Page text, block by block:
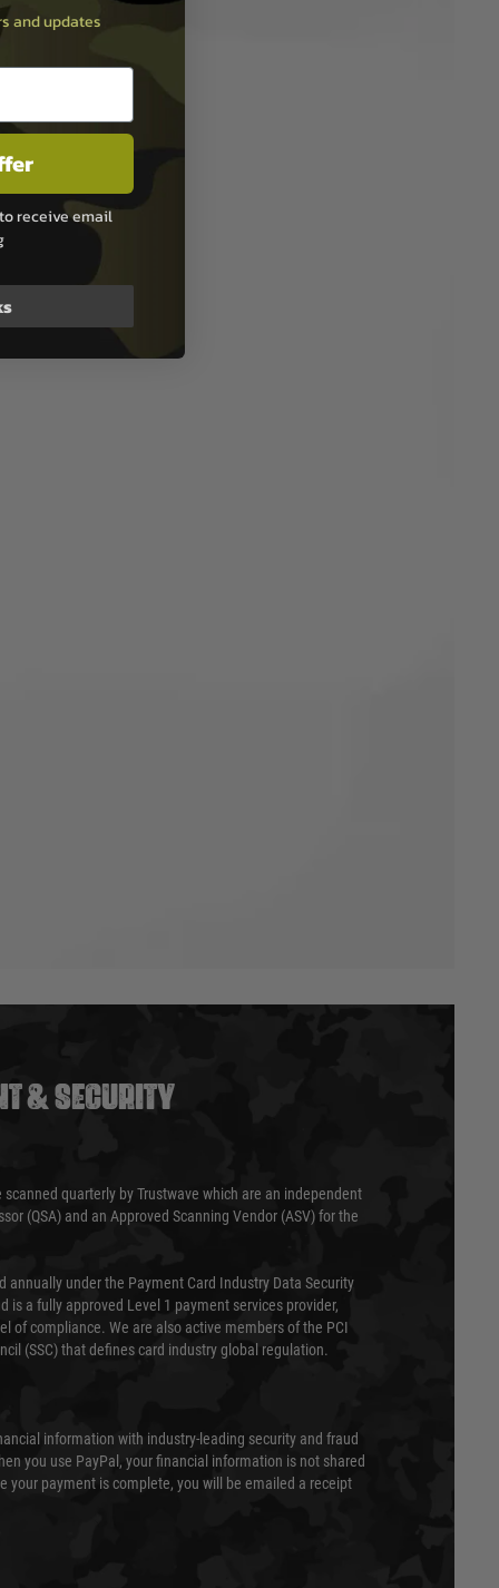
& SECURITY
scanned quarterly by Trustwave which are an independent
(QSA) and an Approved Scanning Vendor (ASV) for the
annually under the Payment Card Industry Data Security
is a fully approved Level 1 payment services provider,
of compliance. We are also active members of the PCI
(SSC) that defines card industry global regulation.
information with industry-leading security and fraud
you use PayPal, your financial information is not shared
your payment is complete, you will be emailed a receipt
and updates
receive email